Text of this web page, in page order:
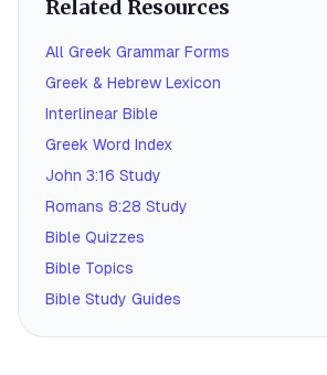
Related Resources
All Greek Grammar Forms
Greek & Hebrew Lexicon
Interlinear Bible
Greek Word Index
John 3:16 Study
Romans 8:28 Study
Bible Quizzes
Bible Topics
Bible Study Guides